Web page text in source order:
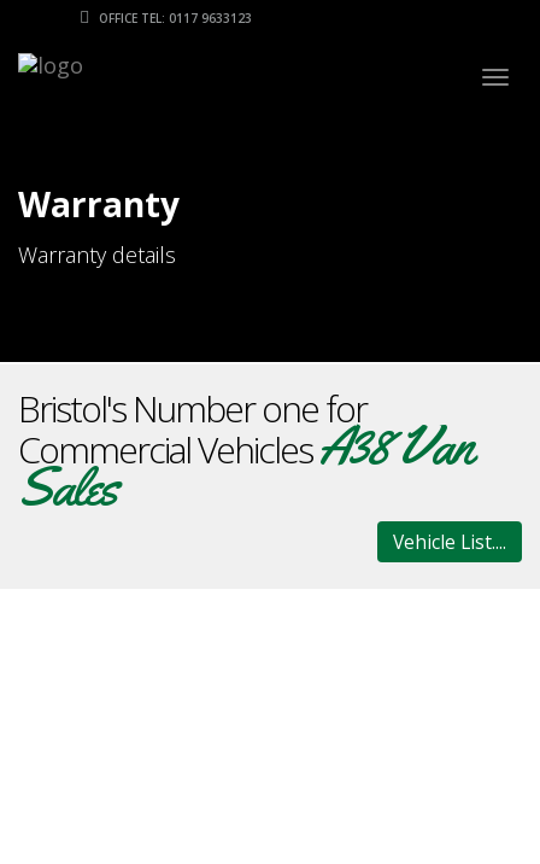
OFFICE TEL: 0117 9633123
Warranty
Warranty details
Bristol's Number one for
Commercial VehiclesA38 Van
Sales
Vehicle List....